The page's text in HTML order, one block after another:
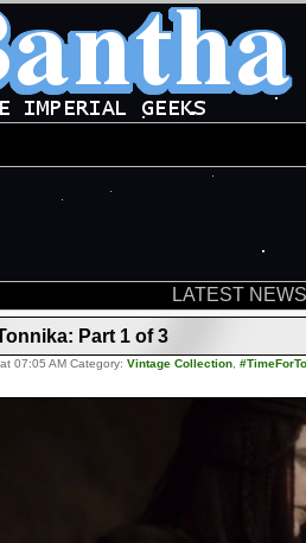
LATEST NEWS
Part 1 of 3
07:05 AM Category: Vintage Collection